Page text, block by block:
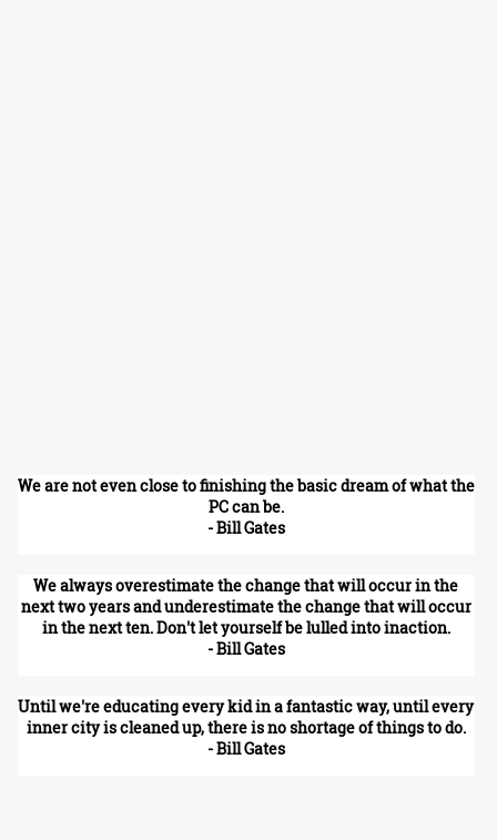
We are not even close to finishing the basic dream of what the
PC can be.
- Bill Gates
We always overestimate the change that will occur in the
next two years and underestimate the change that will occur
in the next ten. Don't let yourself be lulled into inaction.
- Bill Gates
Until we're educating every kid in a fantastic way, until every
inner city is cleaned up, there is no shortage of things to do.
- Bill Gates